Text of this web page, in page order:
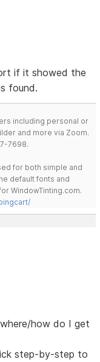
if it showed the
found.
including personal or
and more via Zoom.
7698.
for both simple and
default fonts and
WindowTinting.com.
how do I get
step-by-step to